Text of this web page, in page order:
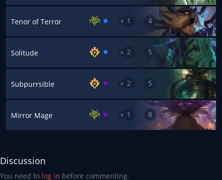
Tenor of Terror x 1 4
Solitude x 2 5
Subpurrsible x 2 5
Mirror Mage x 1 8
Discussion
You need to log in before commenting.